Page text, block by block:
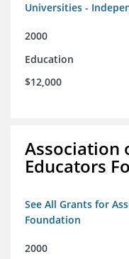
Universities -
2000
Education
$12,000
Association
Educators
See All Grants for
Foundation
2000